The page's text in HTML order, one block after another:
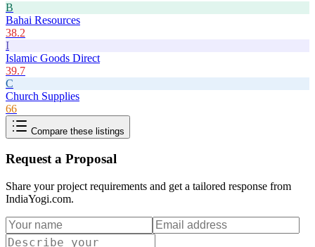
B
Bahai Resources
38.2
I
Islamic Goods Direct
39.7
C
Church Supplies
66
Compare these listings
Request a Proposal
Share your project requirements and get a tailored response from
IndiaYogi.com.